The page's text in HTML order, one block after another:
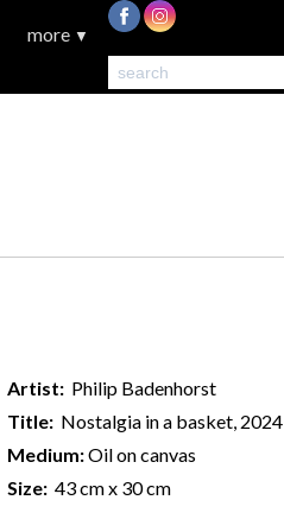
more ▼
Artist:Philip Badenhorst
Title:Nostalgia in a basket, 2024
Medium:Oil on canvas
Size:43 cm x 30 cm